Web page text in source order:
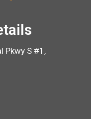
Pkwy S #1,